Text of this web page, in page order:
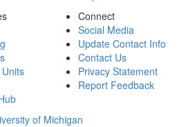
Connect
Social Media
Update Contact Info
Contact Us
Privacy Statement
Report Feedback
of Michigan